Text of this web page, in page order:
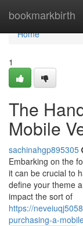
bookmarkbirth
Home
Home
1
The
Mobile
sachinahgp895305
Embarking on the
it can be crucial to
define your theme
impact the sort of
https://
purchasing-a-